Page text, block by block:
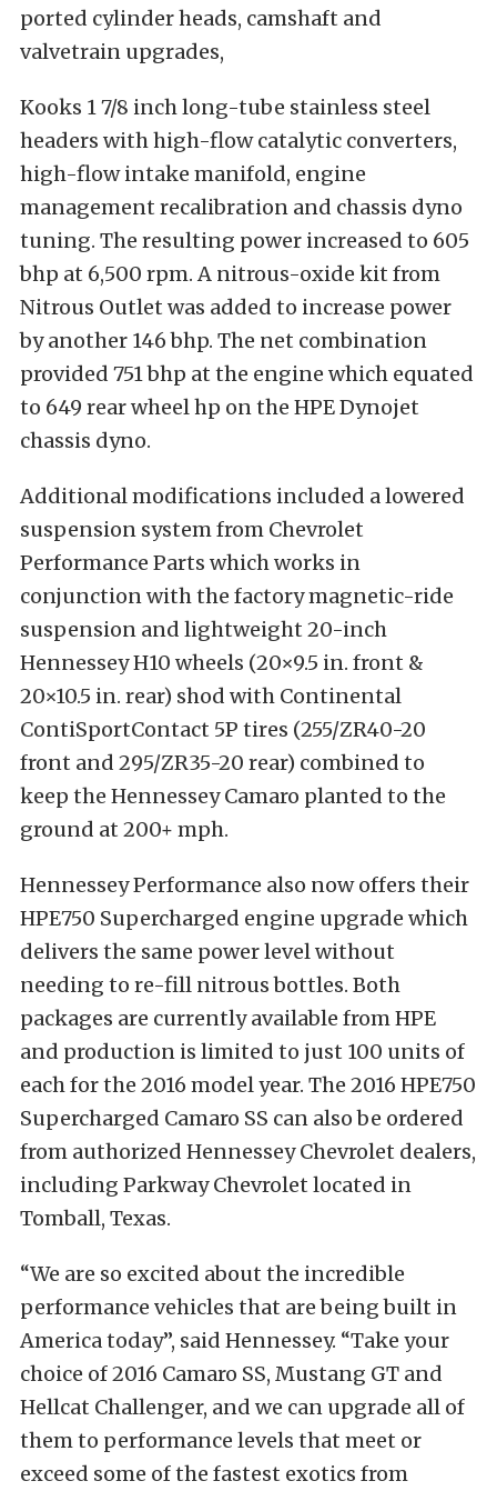
ported cylinder heads, camshaft and
valvetrain upgrades,
Kooks 1 7/8 inch long-tube stainless steel
headers with high-flow catalytic converters,
high-flow intake manifold, engine
management recalibration and chassis dyno
tuning. The resulting power increased to 605
bhp at 6,500 rpm. A nitrous-oxide kit from
Nitrous Outlet was added to increase power
by another 146 bhp. The net combination
provided 751 bhp at the engine which equated
to 649 rear wheel hp on the HPE Dynojet
chassis dyno.
Additional modifications included a lowered
suspension system from Chevrolet
Performance Parts which works in
conjunction with the factory magnetic-ride
suspension and lightweight 20-inch
Hennessey H10 wheels (20×9.5 in. front &
20×10.5 in. rear) shod with Continental
ContiSportContact 5P tires (255/ZR40-20
front and 295/ZR35-20 rear) combined to
keep the Hennessey Camaro planted to the
ground at 200+ mph.
Hennessey Performance also now offers their
HPE750 Supercharged engine upgrade which
delivers the same power level without
needing to re-fill nitrous bottles. Both
packages are currently available from HPE
and production is limited to just 100 units of
each for the 2016 model year. The 2016 HPE750
Supercharged Camaro SS can also be ordered
from authorized Hennessey Chevrolet dealers,
including Parkway Chevrolet located in
Tomball, Texas.
“We are so excited about the incredible
performance vehicles that are being built in
America today”, said Hennessey. “Take your
choice of 2016 Camaro SS, Mustang GT and
Hellcat Challenger, and we can upgrade all of
them to performance levels that meet or
exceed some of the fastest exotics from